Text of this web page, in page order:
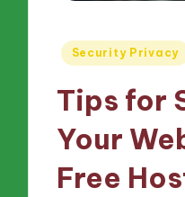
Posted
Security Privacy
Tips for
Your
Free